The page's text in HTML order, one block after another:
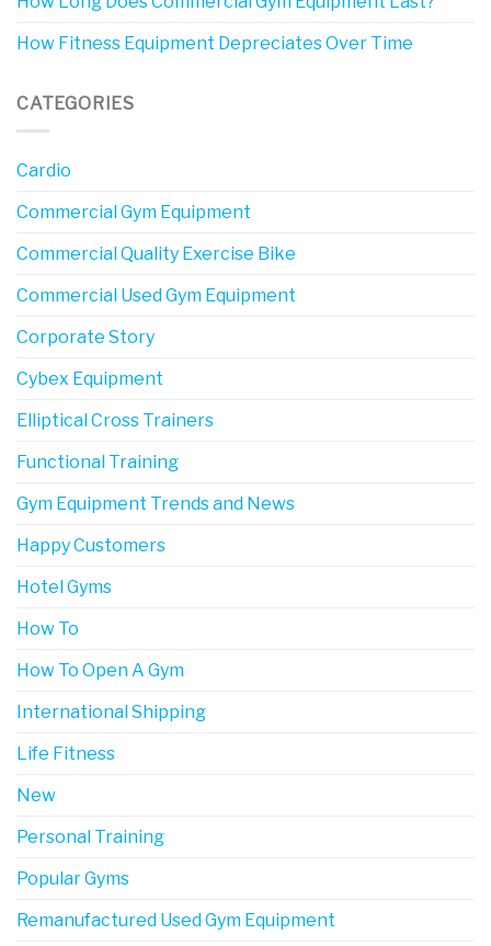
How Fitness Equipment Depreciates Over Time
CATEGORIES
Cardio
Commercial Gym Equipment
Commercial Quality Exercise Bike
Commercial Used Gym Equipment
Corporate Story
Cybex Equipment
Elliptical Cross Trainers
Functional Training
Gym Equipment Trends and News
Happy Customers
Hotel Gyms
How To
How To Open A Gym
International Shipping
Life Fitness
New
Personal Training
Popular Gyms
Remanufactured Used Gym Equipment